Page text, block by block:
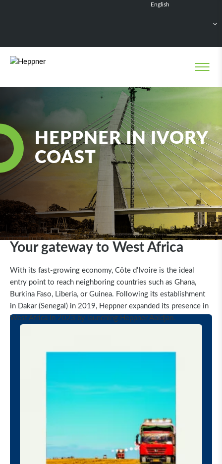
English
Nederlands
HEPPNER IN IVORY
COAST
Your gateway to West Africa
With its fast-growing economy, Côte d’Ivoire is the ideal
entry point to reach neighboring countries such as Ghana,
Burkina Faso, Liberia, or Guinea. Following its establishment
in Dakar (Senegal) in 2019, Heppner expanded its presence in
West Africa in 2023 by launching Heppner Abidjan.